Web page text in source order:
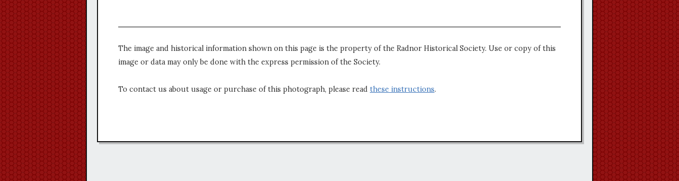
The image and historical information shown on this page is the property of the Radnor Historical Society. Use or copy of this
image or data may only be done with the express permission of the Society.
To contact us about usage or purchase of this photograph, please read these instructions.